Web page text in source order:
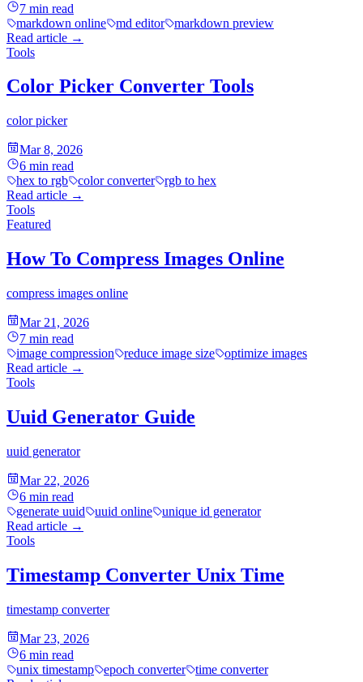
7 min read
markdown online
md editor
markdown preview
Read article →
Tools
Color Picker Converter Tools
color picker
Mar 8, 2026
6 min read
hex to rgb
color converter
rgb to hex
Read article →
Tools
Featured
How To Compress Images Online
compress images online
Mar 21, 2026
7 min read
image compression
reduce image size
optimize images
Read article →
Tools
Uuid Generator Guide
uuid generator
Mar 22, 2026
6 min read
generate uuid
uuid online
unique id generator
Read article →
Tools
Timestamp Converter Unix Time
timestamp converter
Mar 23, 2026
6 min read
unix timestamp
epoch converter
time converter